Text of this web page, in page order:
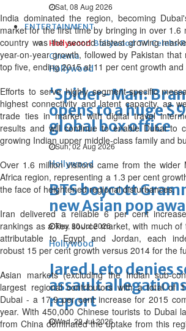
Sat, 08 Aug 2026
ENTERTAINMENT
Hollywood Bollywood TV Celebs
Cinema
Hollywood
'Spider-Man:
opens to a huge
global box office
Sun, 02 Aug 2026
Hollywood
BTS boycott
new Asian pop
Thu, 30 Jul 2026
Hollywood
Jared Leto denies
assault
report
Wed, 29 Jul 2026
India dominated the region, becoming
market for the first time by bringing in over 1.6
country was the second fastest growing
year-on-year growth, followed by Pakistan
top five, ending 2015 at 11 per cent growth
Efforts to serve highly segment-specific
highest connectivity and latent capacity, as
trade ties in market with digital travel
results and will continue to enable Dubai to
growing Indian upper middle-class family and
Over 1.6 million visitors came from the wider
Africa region, representing a 1.3 per cent
the face of heightened regional disturbances.
Iran delivered a reliable 6 per cent
rankings as a key source market, with much
attributable to Egypt and Jordan, each
robust 15 per cent growth versus 2014 for the
Asian markets (excluding the Indian sub-
largest regional contributors with a total of
Dubai - a 17.9 per cent increase for 2015
year. With 450,000 Chinese tourists to Dubai
from China dominated the uptake from this